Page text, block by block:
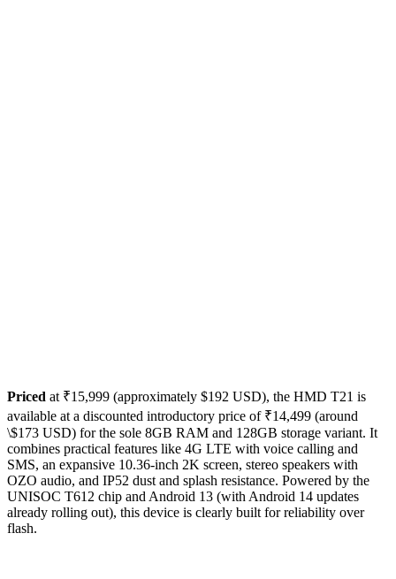
Priced at ₹15,999 (approximately $192 USD), the HMD T21 is
available at a discounted introductory price of ₹14,499 (around
\$173 USD) for the sole 8GB RAM and 128GB storage variant. It
combines practical features like 4G LTE with voice calling and
SMS, an expansive 10.36-inch 2K screen, stereo speakers with
OZO audio, and IP52 dust and splash resistance. Powered by the
UNISOC T612 chip and Android 13 (with Android 14 updates
already rolling out), this device is clearly built for reliability over
flash.